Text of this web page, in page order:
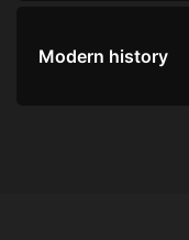
Modern history